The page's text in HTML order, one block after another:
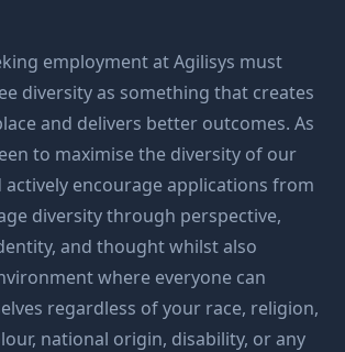
employment at Agilisys must
diversity as something that creates
and delivers better outcomes. As
to maximise the diversity of our
encourage applications from
diversity through perspective,
and thought whilst also
where everyone can
regardless of your race, religion,
national origin, disability, or any